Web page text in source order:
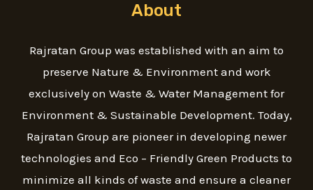
About
Rajratan Group was established with an aim to
preserve Nature & Environment and work
exclusively on Waste & Water Management for
Environment & Sustainable Development. Today,
Rajratan Group are pioneer in developing newer
technologies and Eco – Friendly Green Products to
minimize all kinds of waste and ensure a cleaner